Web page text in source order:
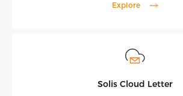
Explore
Solis Cloud Letter